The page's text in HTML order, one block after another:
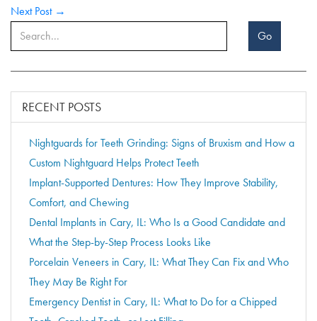
Next Post →
Go
RECENT POSTS
Nightguards for Teeth Grinding: Signs of Bruxism and How a
Custom Nightguard Helps Protect Teeth
Implant-Supported Dentures: How They Improve Stability,
Comfort, and Chewing
Dental Implants in Cary, IL: Who Is a Good Candidate and
What the Step-by-Step Process Looks Like
Porcelain Veneers in Cary, IL: What They Can Fix and Who
They May Be Right For
Emergency Dentist in Cary, IL: What to Do for a Chipped